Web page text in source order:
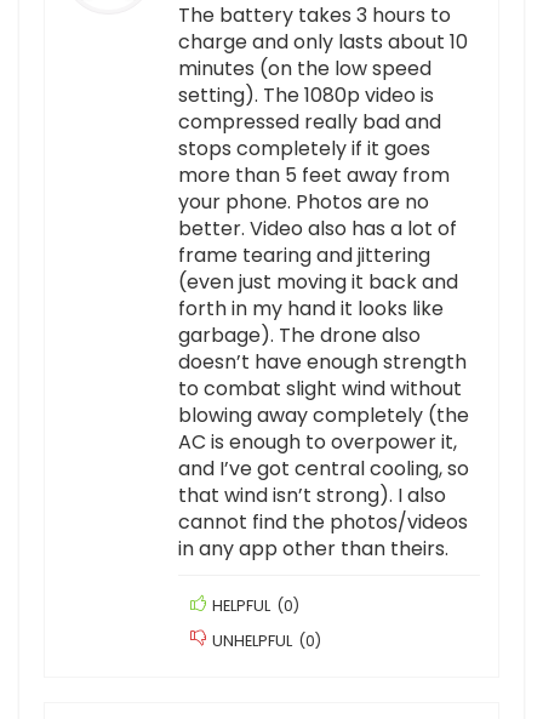
The battery takes 3 hours to
charge and only lasts about 10
minutes (on the low speed
setting). The 1080p video is
compressed really bad and
stops completely if it goes
more than 5 feet away from
your phone. Photos are no
better. Video also has a lot of
frame tearing and jittering
(even just moving it back and
forth in my hand it looks like
garbage). The drone also
doesn’t have enough strength
to combat slight wind without
blowing away completely (the
AC is enough to overpower it,
and I’ve got central cooling, so
that wind isn’t strong). I also
cannot find the photos/videos
in any app other than theirs.
HELPFUL (0)
UNHELPFUL (0)